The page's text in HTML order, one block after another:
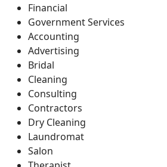
Financial
Government Services
Accounting
Advertising
Bridal
Cleaning
Consulting
Contractors
Dry Cleaning
Laundromat
Salon